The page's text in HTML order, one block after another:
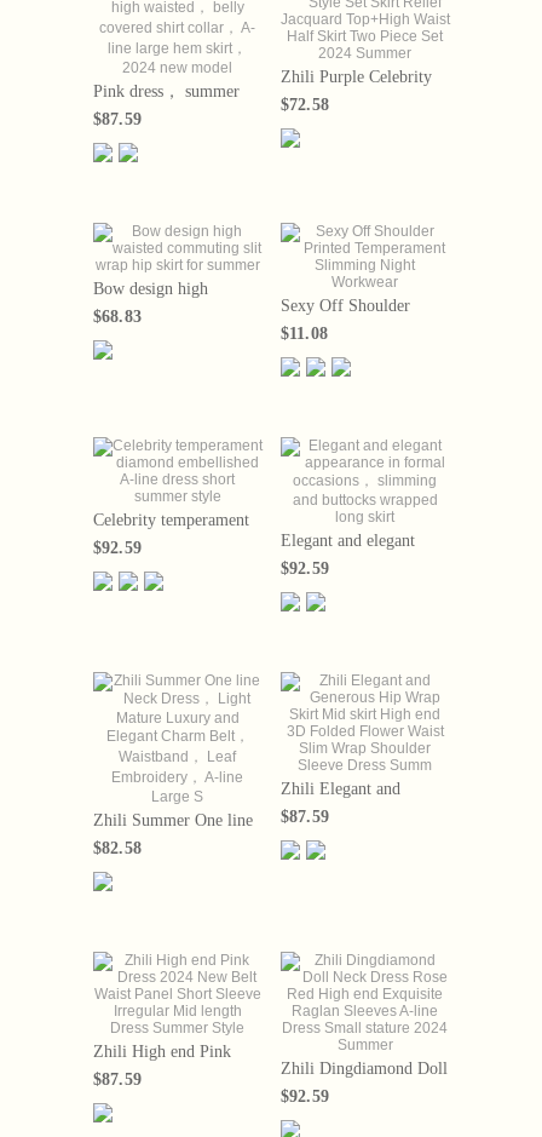
Pink dress， summer
high waisted， belly
covered shirt collar，
A-line large hem skirt，
$87.59
Zhili Purple Celebrity
Style Set Skirt Relief
Jacquard Top+High
Waist Half Skirt Two
$72.58
Bow design high
waisted commuting slit
wrap hip skirt for
summer
$68.83
Sexy Off Shoulder
Printed Temperament
Slimming Night
Workwear
$11.08
Celebrity temperament
diamond embellished A-
line dress short summer
style
$92.59
Elegant and elegant
appearance in formal
occasions， slimming
and buttocks wrapped
$92.59
Zhili Summer One line
Neck Dress， Light
Mature Luxury and
Elegant Charm Belt，
$82.58
Zhili Elegant and
Generous Hip Wrap
Skirt Mid skirt High end
3D Folded Flower Waist
$87.59
Zhili High end Pink
Dress 2024 New Belt
Waist Panel Short
Sleeve Irregular Mid
$87.59
Zhili Dingdiamond Doll
Neck Dress Rose Red
High end Exquisite
Raglan Sleeves A-line
$92.59